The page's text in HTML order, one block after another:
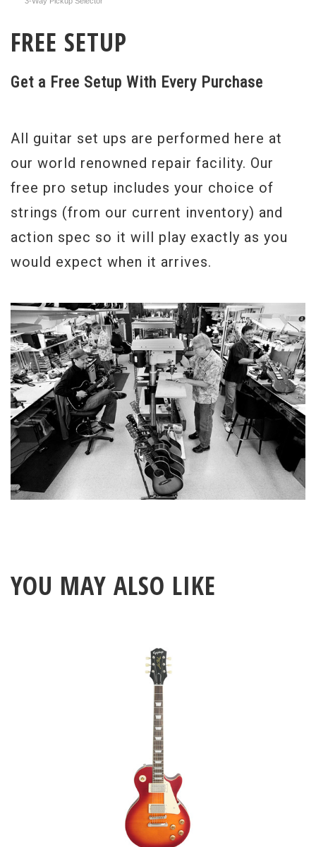
FREE SETUP
Get a Free Setup With Every Purchase
All guitar set ups are performed here at
our world renowned repair facility. Our
free pro setup includes your choice of
strings (from our current inventory) and
action spec so it will play exactly as you
would expect when it arrives.
YOU MAY ALSO LIKE